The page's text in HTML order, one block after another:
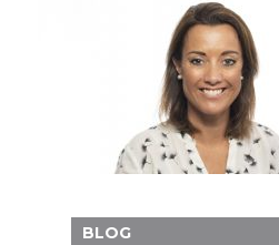
BLOG